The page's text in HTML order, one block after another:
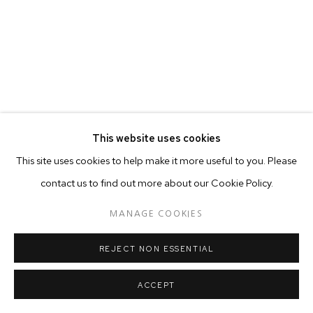
This website uses cookies
This site uses cookies to help make it more useful to you. Please
contact us to find out more about our Cookie Policy.
MANAGE COOKIES
REJECT NON ESSENTIAL
ACCEPT